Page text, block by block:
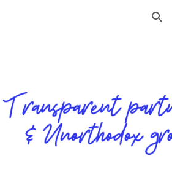
Skip to navigation